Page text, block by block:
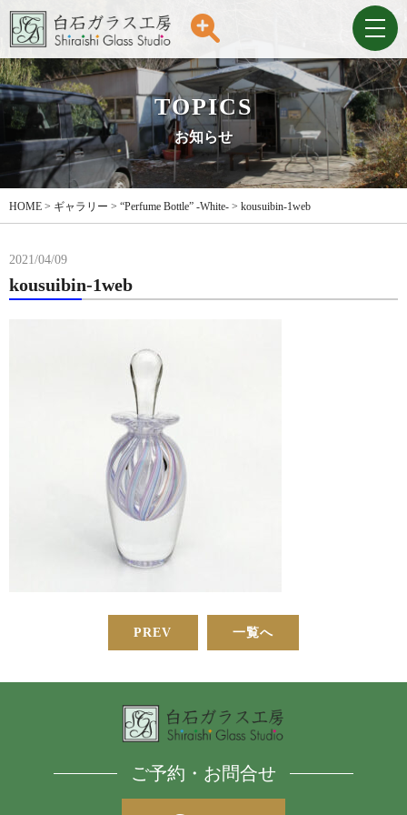
TOPICS
お知らせ
HOME > ギャラリー > “Perfume Bottle” -White- > kousuibin-1web
2021/04/09
kousuibin-1web
PREV 一覧へ
ご予約・お問合せ